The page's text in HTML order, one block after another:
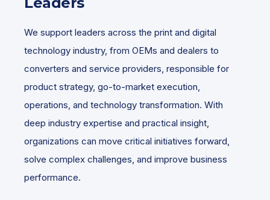
We support leaders across the print and digital
technology industry, from OEMs and dealers to
converters and service providers, responsible for
product strategy, go-to-market execution,
operations, and technology transformation. With
deep industry expertise and practical insight,
organizations can move critical initiatives forward,
solve complex challenges, and improve business
performance.